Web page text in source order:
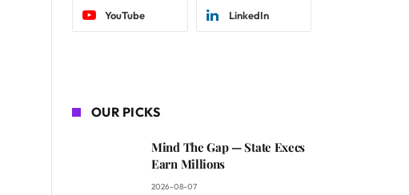
YouTube LinkedIn
OUR PICKS
Mind The Gap — State Execs
Earn Millions
2026-08-07